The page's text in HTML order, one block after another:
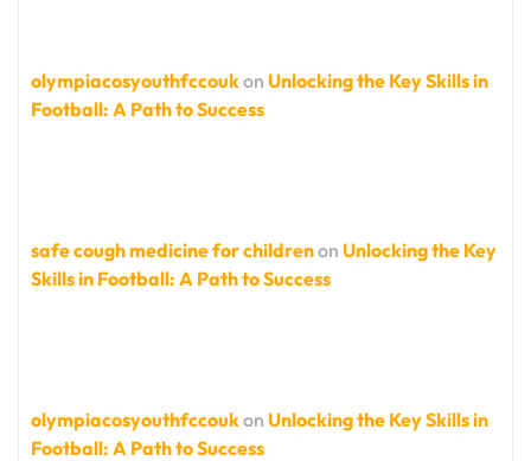
olympiacosyouthfccoukon Unlocking the Key Skills in
Football: A Path to Success
safe cough medicine for childrenon Unlocking the Key
Skills in Football: A Path to Success
olympiacosyouthfccoukon Unlocking the Key Skills in
Football: A Path to Success